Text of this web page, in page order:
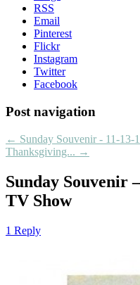
RSS
Email
Pinterest
Flickr
Instagram
Twitter
Facebook
Post navigation
← Sunday Souvenir - 11-13-
Thanksgiving... →
Sunday Souvenir
TV Show
1 Reply